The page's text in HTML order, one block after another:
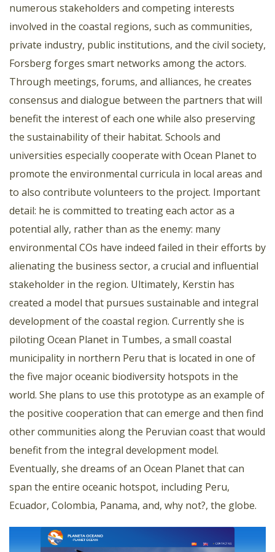
numerous stakeholders and competing interests
involved in the coastal regions, such as communities,
private industry, public institutions, and the civil society,
Forsberg forges smart networks among the actors.
Through meetings, forums, and alliances, he creates
consensus and dialogue between the partners that will
benefit the interest of each one while also preserving
the sustainability of their habitat. Schools and
universities especially cooperate with Ocean Planet to
promote the environmental curricula in local areas and
to also contribute volunteers to the project. Important
detail: he is committed to treating each actor as a
potential ally, rather than as the enemy: many
environmental COs have indeed failed in their efforts by
alienating the business sector, a crucial and influential
stakeholder in the region. Ultimately, Kerstin has
created a model that pursues sustainable and integral
development of the coastal region. Currently she is
piloting Ocean Planet in Tumbes, a small coastal
municipality in northern Peru that is located in one of
the five major oceanic biodiversity hotspots in the
world. She plans to use this prototype as an example of
the positive cooperation that can emerge and then find
other communities along the Peruvian coast that would
benefit from the integral development model.
Eventually, she dreams of an Ocean Planet that can
span the entire oceanic hotspot, including Peru,
Ecuador, Colombia, Panama, and, why not?, the globe.